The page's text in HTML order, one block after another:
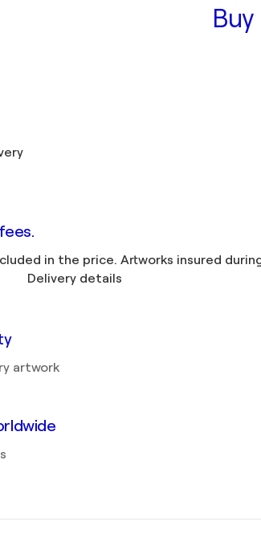
Shipping, duties, and taxes included in the price.
Delivery details
artwork